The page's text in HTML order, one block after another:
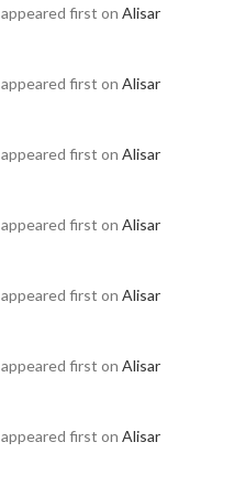
appeared first on Alisar
appeared first on Alisar
appeared first on Alisar
appeared first on Alisar
appeared first on Alisar
appeared first on Alisar
appeared first on Alisar